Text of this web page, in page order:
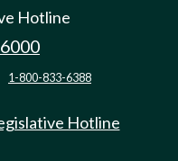
Hotline
1-800-833-6388
Hotline